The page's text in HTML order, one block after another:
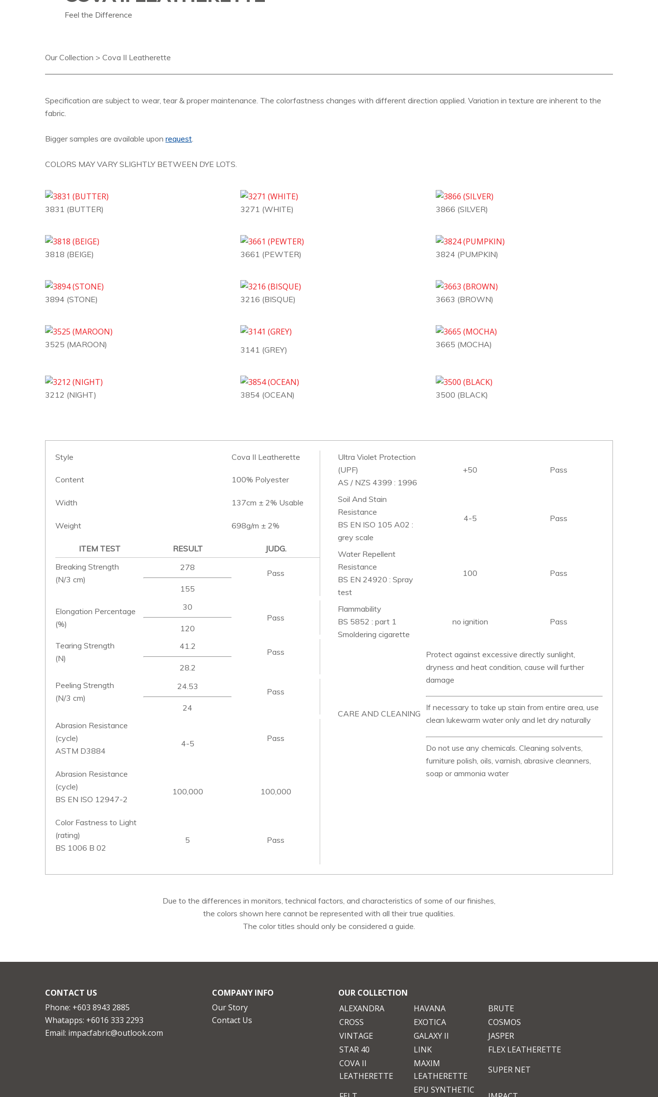
Feel the Difference
Our Collection > Cova II Leatherette
Specification are subject to wear, tear & proper maintenance. The colorfastness changes with different direction applied. Variation in texture are inherent to the
fabric.
Bigger samples are available upon request
COLORS MAY VARY SLIGHTLY BETWEEN DYE LOTS.
3831 (BUTTER) 3271 (WHITE) 3866 (SILVER)
3818 (BEIGE) 3661 (PEWTER) 3824 (PUMPKIN)
3894 (STONE) 3216 (BISQUE) 3663 (BROWN)
3525 (MAROON)
3141 (GREY)
3665 (MOCHA)
3212 (NIGHT) 3854 (OCEAN) 3500 (BLACK)
Style Cova II Leatherette
Content 100% Polyester
Width 137cm ± 2% Usable
Weight 698g/m ± 2%
ITEM TEST RESULT
JUDG.
Breaking Strength
(N/3 cm)
278
155
Pass
Elongation Percentage
(%)
30
120
Pass
Tearing Strength
(N)
41.2
28.2
Pass
Peeling Strength
(N/3 cm)
24.53
24
Pass
Abrasion Resistance
(cycle)
ASTM D3884
4-5
Pass
Abrasion Resistance
(cycle)
BS EN ISO 12947-2
100,000 100,000
Color Fastness to Light
(rating)
BS 1006 B 02
5 Pass
Ultra Violet Protection
(UPF)
AS / NZS 4399 : 1996
+50 Pass
Soil And Stain
Resistance
BS EN ISO 105 A02 :
grey scale
4-5 Pass
Water Repellent
Resistance
BS EN 24920 : Spray
test
100 Pass
Flammability
BS 5852 : part 1
Smoldering cigarette
no ignition Pass
CARE AND CLEANING
Protect against excessive directly sunlight,
dryness and heat condition, cause will further
damage
If necessary to take up stain from entire area, use
clean lukewarm water only and let dry naturally
Do not use any chemicals. Cleaning solvents,
furniture polish, oils, varnish, abrasive cleanners,
soap or ammonia water
Due to the differences in monitors, technical factors, and characteristics of some of our finishes,
the colors shown here cannot be represented with all their true qualities.
The color titles should only be considered a guide.
CONTACT US
Phone: +603 8943 2885
Whatapps: +6016 333 2293
Email: impacfabric@outlook.com
COMPANY INFO
Our Story
Contact Us
OUR COLLECTION
ALEXANDRA
HAVANA
BRUTE
CROSS
EXOTICA
COSMOS
VINTAGE
GALAXY II
JASPER
STAR 40
LINK
FLEX LEATHERETTE
COVA II
LEATHERETTE
MAXIM
LEATHERETTE
SUPER NET
EPU SYNTHETIC